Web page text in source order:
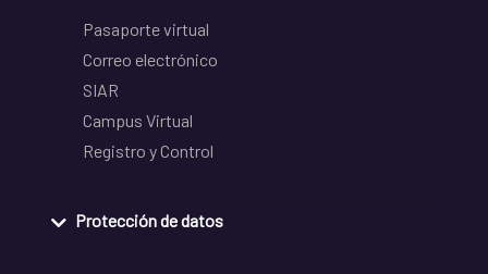
Pasaporte virtual
Correo electrónico
SIAR
Campus Virtual
Registro y Control
Protección de datos